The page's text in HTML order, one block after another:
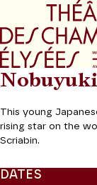
Go to
This young
rising star on the
Scriabin.
DATES